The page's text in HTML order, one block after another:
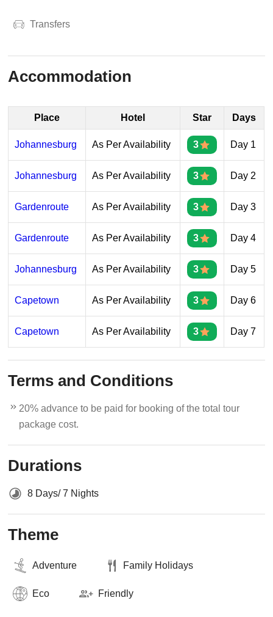
Transfers
Accommodation
Place Hotel Star Days
Johannesburg As Per Availability 3 Day 1
Johannesburg As Per Availability 3 Day 2
Gardenroute As Per Availability 3 Day 3
Gardenroute As Per Availability 3 Day 4
Johannesburg As Per Availability 3 Day 5
Capetown As Per Availability 3 Day 6
Capetown As Per Availability 3 Day 7
Terms and Conditions
20% advance to be paid for booking of the total tour
package cost.
Durations
8 Days/ 7 Nights
Theme
Adventure Family Holidays
Eco Friendly